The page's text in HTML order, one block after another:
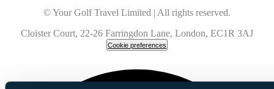
© Your Golf Travel Limited | All rights reserved.
Cloister Court, 22-26 Farringdon Lane, London, EC1R 3AJ
Cookie preferences